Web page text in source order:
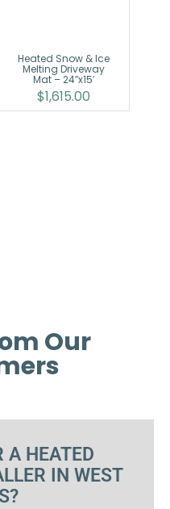
Heated Snow & Ice
Melting Driveway
Mat – 24″x15′
$1,615.00
Our
A HEATED
IN WEST